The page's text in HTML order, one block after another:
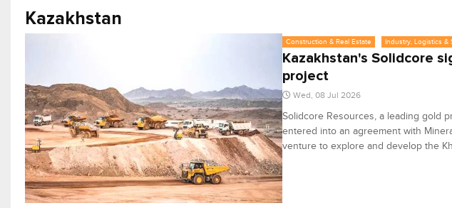
Kazakhstan
Construction & Real Estate Industry, Logistics &
Kazakhstan's Solidcore
project
Wed, 08 Jul 2026
Solidcore Resources, a leading gold
entered into an agreement with
venture to explore and develop the